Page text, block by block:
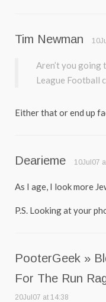
Tim Newman
Aren’t you going
League Football
Either that or end up
Dearieme 10Jul07
As I age, I look more
P.S. Looking at your
PooterGeek »
For The Run
20Jul07 at 14:38